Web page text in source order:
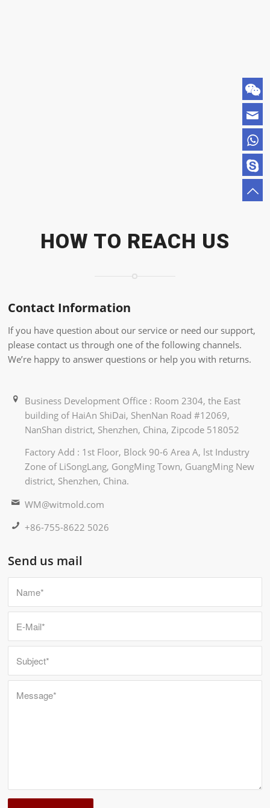
HOW TO REACH US
Contact Information
If you have question about our service or need our support,
please contact us through one of the following channels.
We’re happy to answer questions or help you with returns.
Business Development Office : Room 2304, the East
building of HaiAn ShiDai, ShenNan Road #12069,
NanShan district, Shenzhen, China, Zipcode 518052
Factory Add : 1st Floor, Block 90-6 Area A, lst Industry
Zone of LiSongLang, GongMing Town, GuangMing New
district, Shenzhen, China.
WM@witmold.com
+86-755-8622 5026
Send us mail